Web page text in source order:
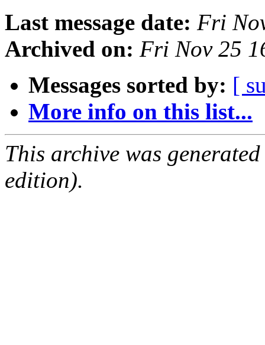
Last message date: Fri
Archived on: Fri Nov 25
Messages sorted by: [
More info on this list...
This archive was
edition).